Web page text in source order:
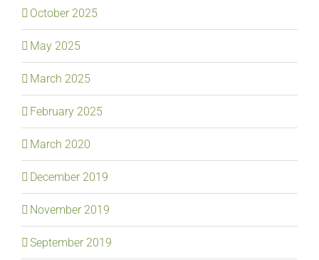
October 2025
May 2025
March 2025
February 2025
March 2020
December 2019
November 2019
September 2019